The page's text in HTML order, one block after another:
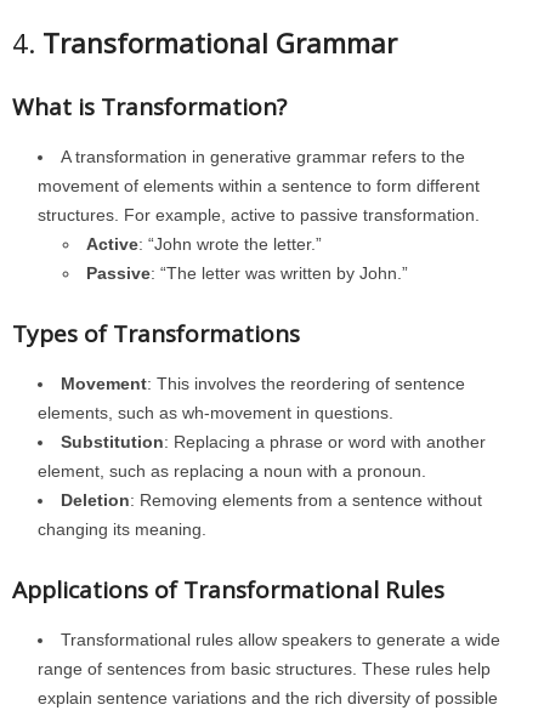
4. Transformational Grammar
What is Transformation?
A transformation in generative grammar refers to the
movement of elements within a sentence to form different
structures. For example, active to passive transformation.
Active: “John wrote the letter.”
Passive: “The letter was written by John.”
Types of Transformations
Movement: This involves the reordering of sentence
elements, such as wh-movement in questions.
Substitution: Replacing a phrase or word with another
element, such as replacing a noun with a pronoun.
Deletion: Removing elements from a sentence without
changing its meaning.
Applications of Transformational Rules
Transformational rules allow speakers to generate a wide
range of sentences from basic structures. These rules help
explain sentence variations and the rich diversity of possible